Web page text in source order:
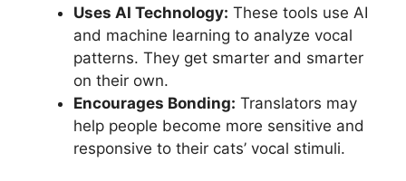
Uses AI Technology: These tools use AI
and machine learning to analyze vocal
patterns. They get smarter and smarter
on their own.
Encourages Bonding: Translators may
help people become more sensitive and
responsive to their cats’ vocal stimuli.